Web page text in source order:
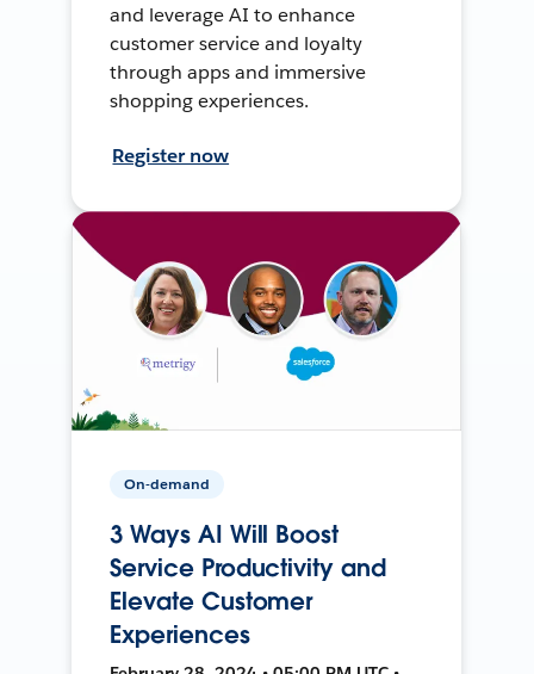
and leverage AI to enhance
customer service and loyalty
through apps and immersive
shopping experiences.
Register now
On-demand
3 Ways AI Will Boost
Service Productivity and
Elevate Customer
Experiences